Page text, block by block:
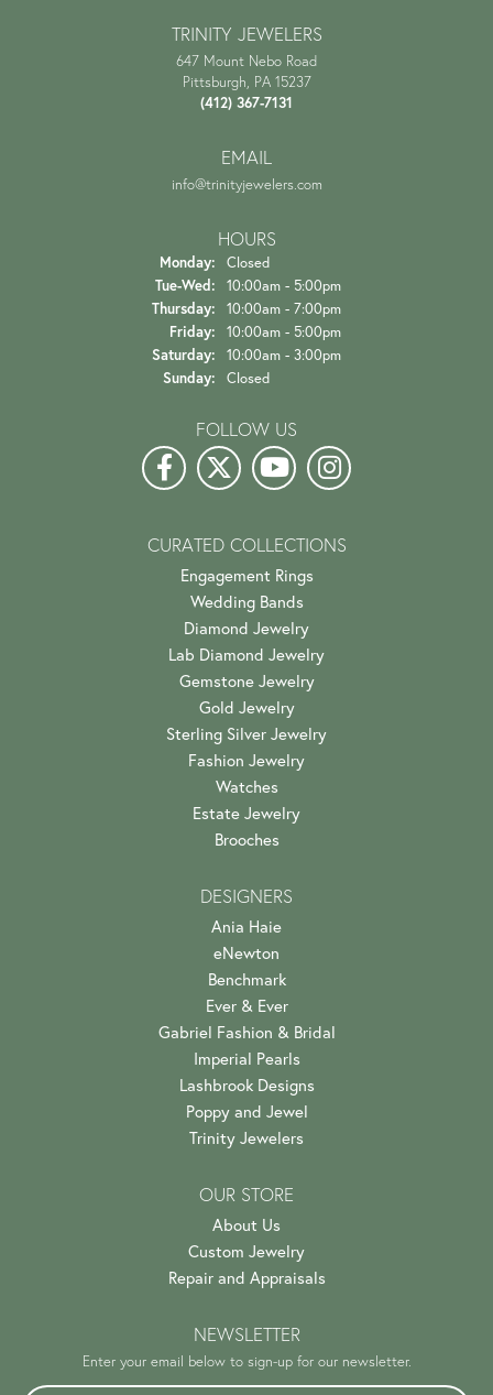
TRINITY JEWELERS
647 Mount Nebo Road
Pittsburgh, PA 15237
(412) 367-7131
EMAIL
info@trinityjewelers.com
HOURS
Monday:
Closed
Tue-Wed: Tuesday - Wednesday:
10:00am - 5:00pm
Thursday:
10:00am - 7:00pm
Friday:
10:00am - 5:00pm
Saturday:
10:00am - 3:00pm
Sunday:
Closed
FOLLOW US
CURATED COLLECTIONS
Engagement Rings
Wedding Bands
Diamond Jewelry
Lab Diamond Jewelry
Gemstone Jewelry
Gold Jewelry
Sterling Silver Jewelry
Fashion Jewelry
Watches
Estate Jewelry
Brooches
DESIGNERS
Ania Haie
eNewton
Benchmark
Ever & Ever
Gabriel Fashion & Bridal
Imperial Pearls
Lashbrook Designs
Poppy and Jewel
Trinity Jewelers
OUR STORE
About Us
Custom Jewelry
Repair and Appraisals
NEWSLETTER
Enter your email below to sign-up for our newsletter.